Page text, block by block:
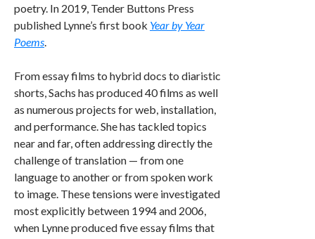
poetry. In 2019, Tender Buttons Press
published Lynne’s first book Year by Year
Poems
From essay films to hybrid docs to diaristic
shorts, Sachs has produced 40 films as well
as numerous projects for web, installation,
and performance. She has tackled topics
near and far, often addressing directly the
challenge of translation — from one
language to another or from spoken work
to image. These tensions were investigated
most explicitly between 1994 and 2006,
when Lynne produced five essay films that